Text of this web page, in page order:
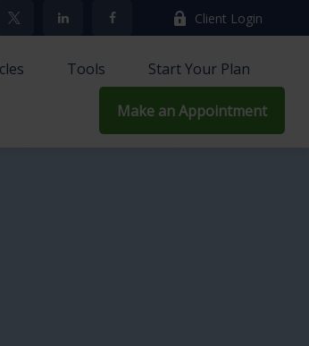
Client Login
Tools Start Your Plan
Make an Appointment